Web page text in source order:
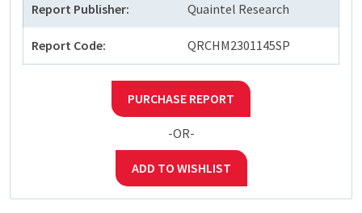
Report Publisher: Quaintel Research
Report Code: QRCHM2301145SP
PURCHASE REPORT
-OR-
ADD TO WISHLIST